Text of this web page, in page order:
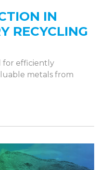
IN
RECYCLING
for efficiently
metals from